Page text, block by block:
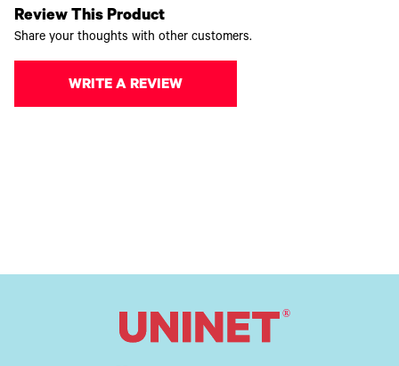
Review This Product
Share your thoughts with other customers.
WRITE A REVIEW